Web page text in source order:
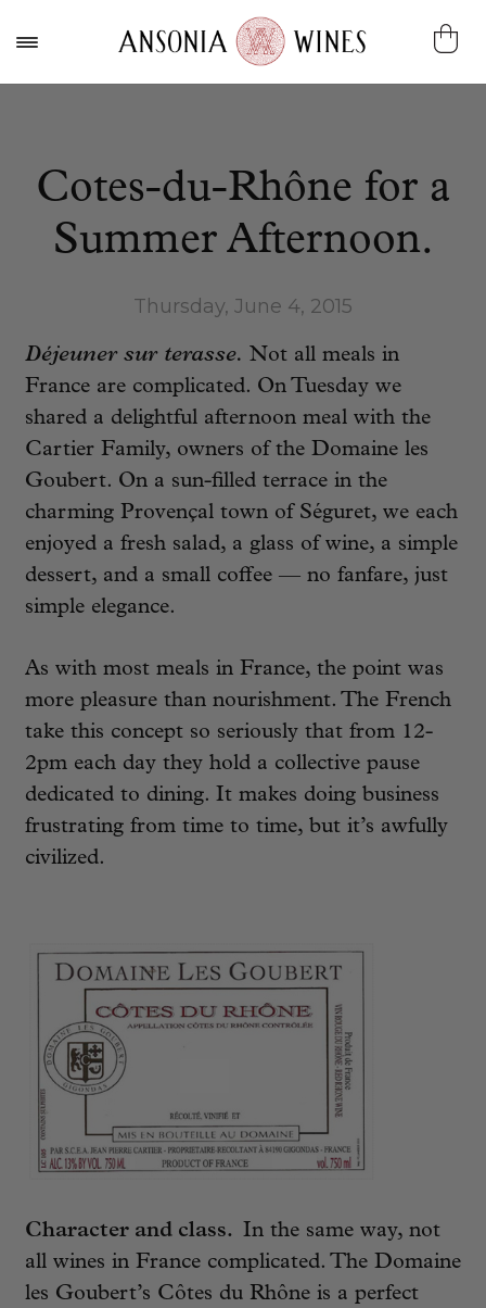
Cotes-du-Rhône for a
Summer Afternoon.
Thursday, June 4, 2015
Déjeuner sur terasse. Not all meals in
France are complicated. On Tuesday we
shared a delightful afternoon meal with the
Cartier Family, owners of the Domaine les
Goubert. On a sun-filled terrace in the
charming Provençal town of Séguret, we each
enjoyed a fresh salad, a glass of wine, a simple
dessert, and a small coffee — no fanfare, just
simple elegance.
As with most meals in France, the point was
more pleasure than nourishment. The French
take this concept so seriously that from 12-
2pm each day they hold a collective pause
dedicated to dining. It makes doing business
frustrating from time to time, but it’s awfully
civilized.
Character and class. In the same way, not
all wines in France complicated. The Domaine
les Goubert’s Côtes du Rhône is a perfect